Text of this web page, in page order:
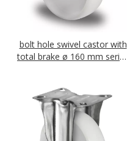
bolt hole swivel castor with
total brake ø 160 mm series